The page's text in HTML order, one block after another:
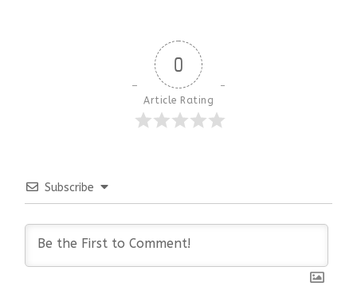
0
Article Rating
Subscribe